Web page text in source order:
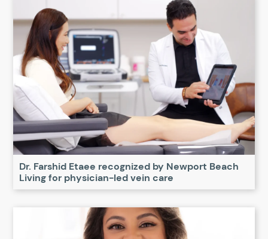
Dr. Farshid Etaee recognized by Newport Beach
Living for physician-led vein care